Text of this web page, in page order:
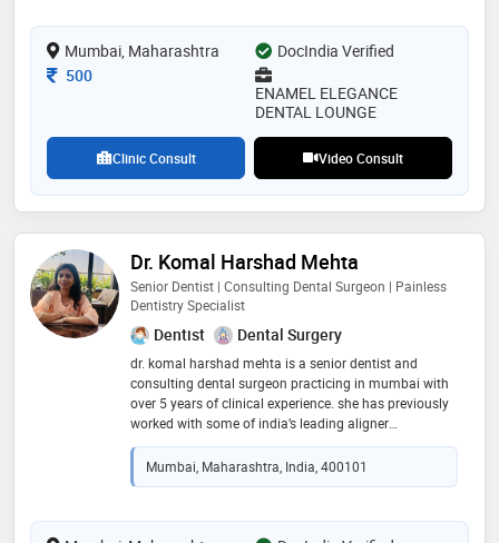
Mumbai, Maharashtra
DocIndia Verified
Consultation Fee
500
ENAMEL ELEGANCE
DENTAL LOUNGE
Clinic Consult Video Consult
Dr. Komal Harshad Mehta
Senior Dentist | Consulting Dental Surgeon | Painless
Dentistry Specialist
Dentist Dental Surgery
dr. komal harshad mehta is a senior dentist and
consulting dental surgeon practicing in mumbai with
over 5 years of clinical experience. she has previously
worked with some of india’s leading aligner
companies, gaining expertise in modern orthodontic
solutions and smile correction. dr. mehta has actively
conducted dental health camps in association with
oral health awareness. known for her focus on
Mumbai, Maharashtra, India, 400101